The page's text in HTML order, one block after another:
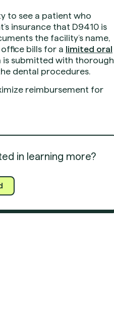
to see a patient who
insurance that D9410 is
the facility’s name,
bills for a limited oral
is submitted with thorough
dental procedures.
reimbursement for
in learning more?